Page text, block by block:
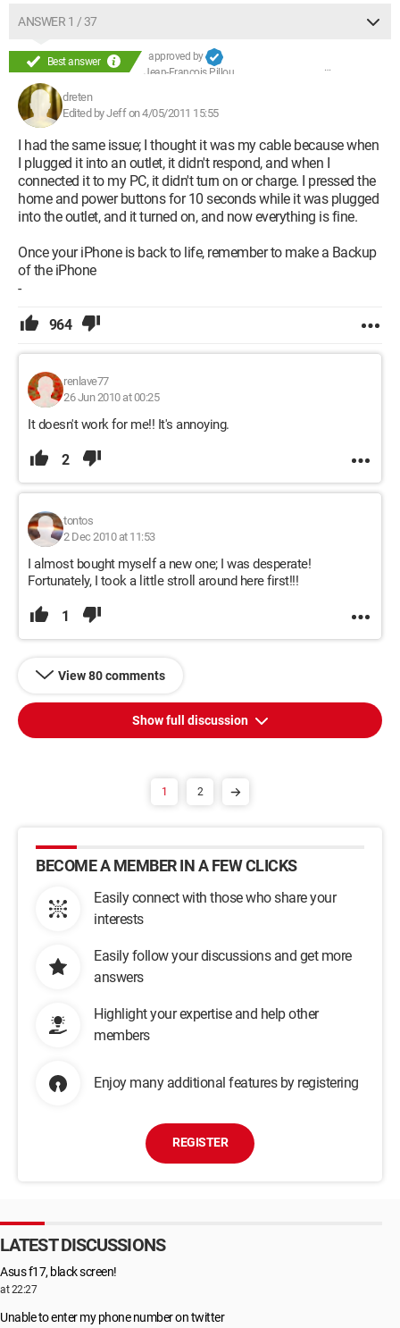
ANSWER 1 / 37
Best answer
approved by
Jean-François Pillou
dreten
Edited by Jeff on 4/05/2011 15:55
I had the same issue; I thought it was my cable because when
I plugged it into an outlet, it didn't respond, and when I
connected it to my PC, it didn't turn on or charge. I pressed the
home and power buttons for 10 seconds while it was plugged
into the outlet, and it turned on, and now everything is fine.
Once your iPhone is back to life, remember to make a Backup
of the iPhone
-
964
renlave77
26 Jun 2010 at 00:25
It doesn't work for me!! It's annoying.
2
tontos
2 Dec 2010 at 11:53
I almost bought myself a new one; I was desperate!
Fortunately, I took a little stroll around here first!!!
1
View 80 comments
Show full discussion
1 2
BECOME A MEMBER IN A FEW CLICKS
Easily connect with those who share your
interests
Easily follow your discussions and get more
answers
Highlight your expertise and help other
members
Enjoy many additional features by registering
REGISTER
LATEST DISCUSSIONS
Asus f17, black screen!
at 22:27
Unable to enter my phone number on twitter